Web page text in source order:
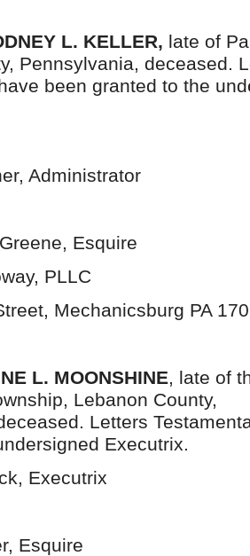
L. KELLER, late of
Pennsylvania, deceased.
been granted to the
Administrator
Esquire
PLLC
Mechanicsburg PA
L. MOONSHINE, late of
Lebanon County,
Letters
Executrix.
Executrix
Esquire